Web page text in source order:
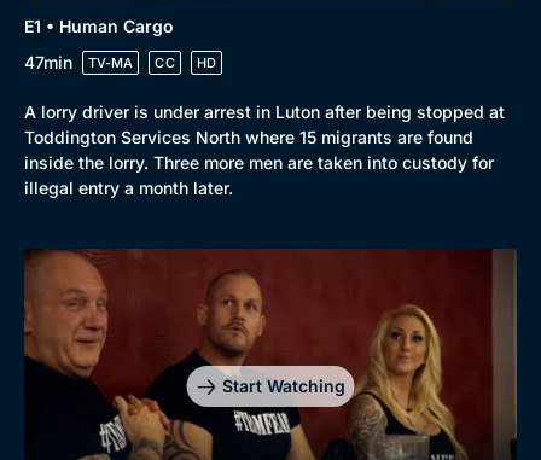
E1 • Human Cargo
47min
TV-MA CC HD
A lorry driver is under arrest in Luton after being stopped at
Toddington Services North where 15 migrants are found
inside the lorry. Three more men are taken into custody for
illegal entry a month later.
Start Watching